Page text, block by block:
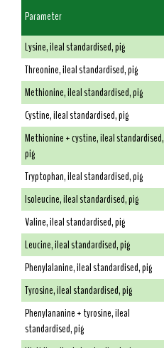
Parameter
Lysine, ileal standardised, pig
Threonine, ileal standardised, pig
Methionine, ileal standardised, pig
Cystine, ileal standardised, pig
Methionine + cystine, ileal standardised,
pig
Tryptophan, ileal standardised, pig
Isoleucine, ileal standardised, pig
Valine, ileal standardised, pig
Leucine, ileal standardised, pig
Phenylalanine, ileal standardised, pig
Tyrosine, ileal standardised, pig
Phenylananine + tyrosine, ileal
standardised, pig